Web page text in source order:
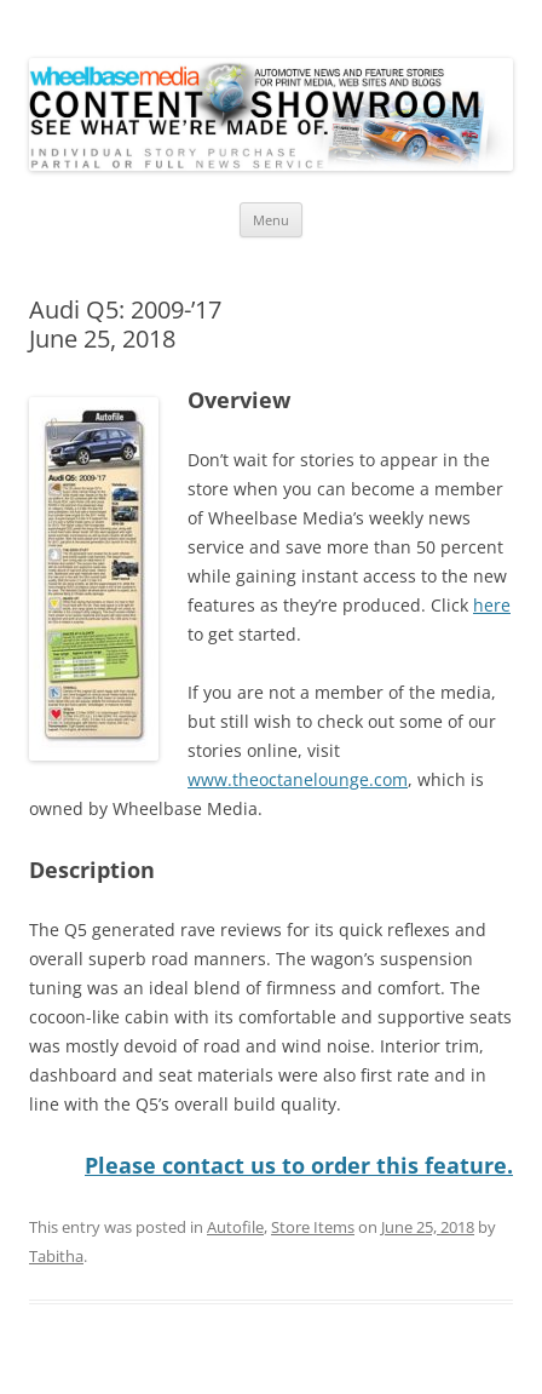
Menu
Audi Q5: 2009-’17
June 25, 2018
Overview
Don’t wait for stories to appear in the
store when you can become a member
of Wheelbase Media’s weekly news
service and save more than 50 percent
while gaining instant access to the new
features as they’re produced. Click here
to get started.
If you are not a member of the media,
but still wish to check out some of our
stories online, visit
www.theoctanelounge.com, which is
owned by Wheelbase Media.
Description
The Q5 generated rave reviews for its quick reflexes and
overall superb road manners. The wagon’s suspension
tuning was an ideal blend of firmness and comfort. The
cocoon-like cabin with its comfortable and supportive seats
was mostly devoid of road and wind noise. Interior trim,
dashboard and seat materials were also first rate and in
line with the Q5’s overall build quality.
Please contact us to order this feature.
This entry was posted in Autofile,Store Itemson June 25, 2018 by
Tabitha.